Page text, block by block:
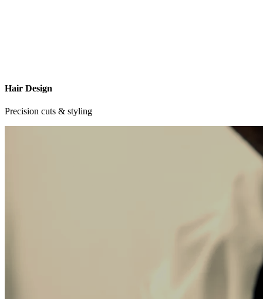
Hair Design
Precision cuts & styling